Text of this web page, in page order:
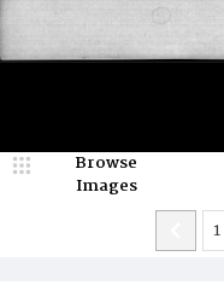
Browse
Images